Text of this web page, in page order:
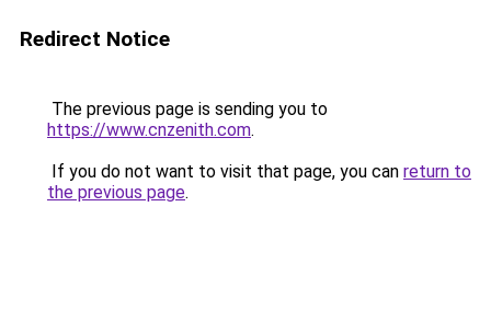
Redirect Notice
The previous page is sending you to
https://www.cnzenith.com.
If you do not want to visit that page, you can return to
the previous page.